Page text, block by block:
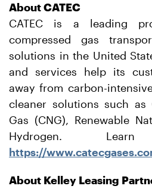
About CATEC
CATEC is a leading
compressed gas
solutions in the United
and services help its
away from carbon-
cleaner solutions such as
Gas (CNG), Renewable
Hydrogen.
https://
About Kelley Leasing